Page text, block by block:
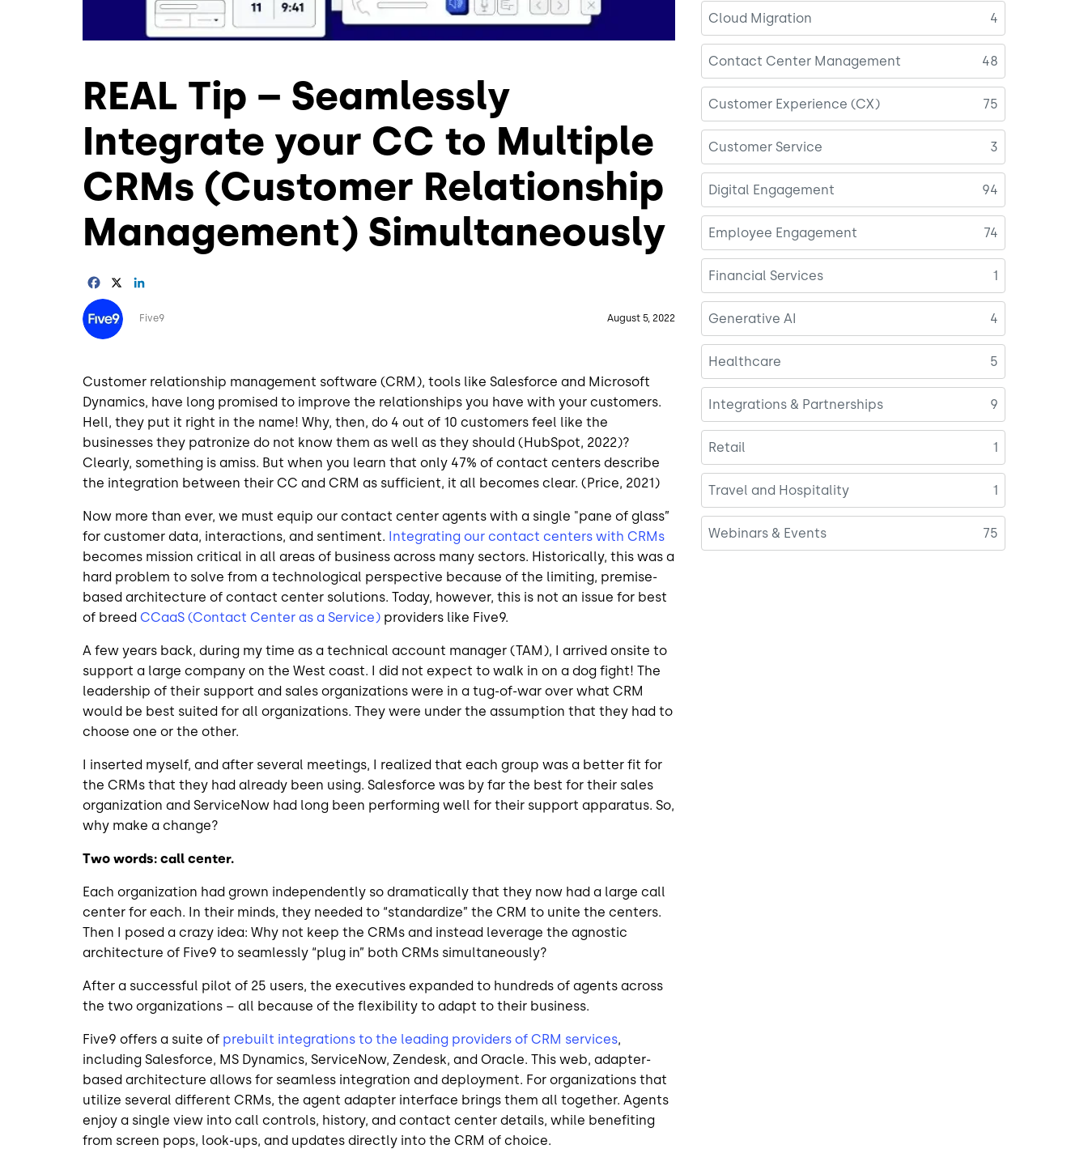
REAL Tip – Seamlessly
Integrate your CC to Multiple
CRMs (Customer Relationship
Management) Simultaneously
Facebook
Image
Five9
August 5, 2022
Customer relationship management software (CRM), tools like Salesforce and Microsoft
Dynamics, have long promised to improve the relationships you have with your customers.
Hell, they put it right in the name! Why, then, do 4 out of 10 customers feel like the
businesses they patronize do not know them as well as they should (HubSpot, 2022)?
Clearly, something is amiss. But when you learn that only 47% of contact centers describe
the integration between their CC and CRM as sufficient, it all becomes clear. (Price, 2021)
Now more than ever, we must equip our contact center agents with a single "pane of glass”
for customer data, interactions, and sentiment. Integrating our contact centers with CRMs
becomes mission critical in all areas of business across many sectors. Historically, this was a
hard problem to solve from a technological perspective because of the limiting, premise-
based architecture of contact center solutions. Today, however, this is not an issue for best
of breed CCaaS (Contact Center as a Service) providers like Five9.
A few years back, during my time as a technical account manager (TAM), I arrived onsite to
support a large company on the West coast. I did not expect to walk in on a dog fight! The
leadership of their support and sales organizations were in a tug-of-war over what CRM
would be best suited for all organizations. They were under the assumption that they had to
choose one or the other.
I inserted myself, and after several meetings, I realized that each group was a better fit for
the CRMs that they had already been using. Salesforce was by far the best for their sales
organization and ServiceNow had long been performing well for their support apparatus. So,
why make a change?
Two words: call center.
Each organization had grown independently so dramatically that they now had a large call
center for each. In their minds, they needed to “standardize” the CRM to unite the centers.
Then I posed a crazy idea: Why not keep the CRMs and instead leverage the agnostic
architecture of Five9 to seamlessly “plug in” both CRMs simultaneously?
After a successful pilot of 25 users, the executives expanded to hundreds of agents across
the two organizations – all because of the flexibility to adapt to their business.
Five9 offers a suite of prebuilt integrations to the leading providers of CRM services,
including Salesforce, MS Dynamics, ServiceNow, Zendesk, and Oracle. This web, adapter-
based architecture allows for seamless integration and deployment. For organizations that
utilize several different CRMs, the agent adapter interface brings them all together. Agents
enjoy a single view into call controls, history, and contact center details, while benefiting
from screen pops, look-ups, and updates directly into the CRM of choice.
Cloud Migration 4
Contact Center Management 48
Customer Experience (CX) 75
Customer Service 3
Digital Engagement 94
Employee Engagement 74
Financial Services 1
Generative AI 4
Healthcare 5
Integrations & Partnerships 9
Retail 1
Travel and Hospitality 1
Webinars & Events 75